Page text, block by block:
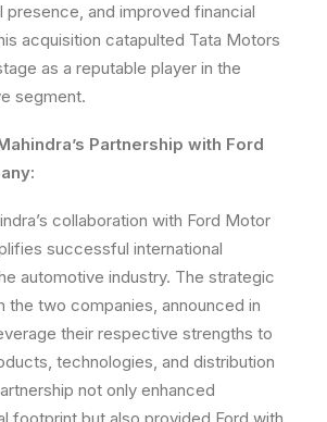
presence, and improved financial
acquisition catapulted Tata Motors
as a reputable player in the
segment.
Partnership with Ford
collaboration with Ford Motor
successful international
automotive industry. The strategic
the two companies, announced in
their respective strengths to
technologies, and distribution
not only enhanced